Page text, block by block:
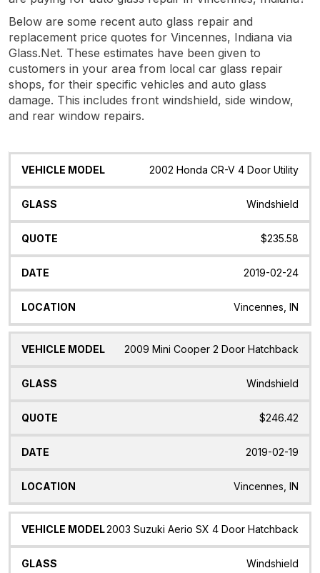
Below are some recent auto glass repair and
replacement price quotes for Vincennes, Indiana via
Glass.Net. These estimates have been given to
customers in your area from local car glass repair
shops, for their specific vehicles and auto glass
damage. This includes front windshield, side window,
and rear window repairs.
Vehicle
Glass Quote Date Location
2002 Honda CR-V 4 Door Utility
Windshield
$235.58
2019-02-24
Vincennes, IN
2009 Mini Cooper 2 Door Hatchback
Windshield
$246.42
2019-02-19
Vincennes, IN
2003 Suzuki Aerio SX 4 Door Hatchback
Windshield